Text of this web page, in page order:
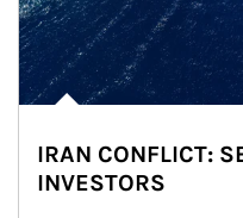
IRAN CONFLICT:
INVESTORS